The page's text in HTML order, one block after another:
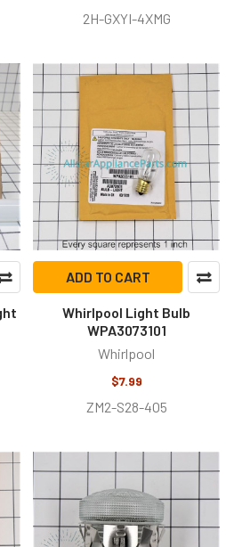
2H-GXYI-4XMG
ADD TO CART
Whirlpool Light Bulb
WPA3073101
Whirlpool
$7.99
ZM2-S28-4O5